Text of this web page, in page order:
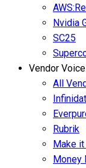
Nvidia
SC25
Vendor Voice
All
Infinidat
Rubrik
Make it
Money